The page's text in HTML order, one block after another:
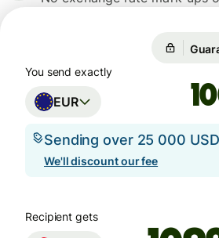
You send exactly
EUR
Sending over 25 000
We'll discount our fee
Recipient gets